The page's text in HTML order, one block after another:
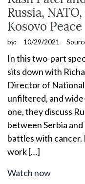
Russia,
Kosovo
by: 10/29/2021
In this two-part
sits down with
Director of
unfiltered, and
one, they discuss
between Serbia and
battles with
work […]
Watch now